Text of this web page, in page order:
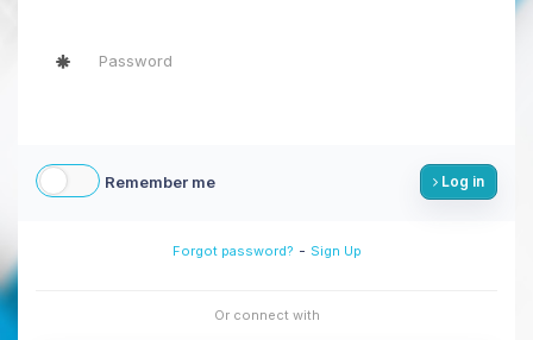
Remember me Log in
Forgot password? - Sign Up
Or connect with